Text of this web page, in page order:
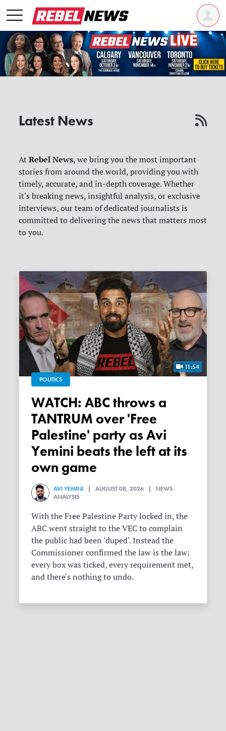
Latest News
AtRebel News, we bring you the most important
stories from around the world, providing you with
timely, accurate, and in-depth coverage. Whether
it's breaking news, insightful analysis, or exclusive
interviews, our team of dedicated journalists is
committed to delivering the news that matters most
to you.
11:54
POLITICS
WATCH: ABC throws a
TANTRUM over 'Free
Palestine' party as Avi
Yemini beats the left at its
own game
AVI YEMINI | AUGUST 08, 2026 | NEWS
ANALYSIS
With the Free Palestine Party locked in, the
ABC went straight to the VEC to complain
the public had been 'duped'. Instead the
Commissioner confirmed the law is the law:
every box was ticked, every requirement met,
and there's nothing to undo.